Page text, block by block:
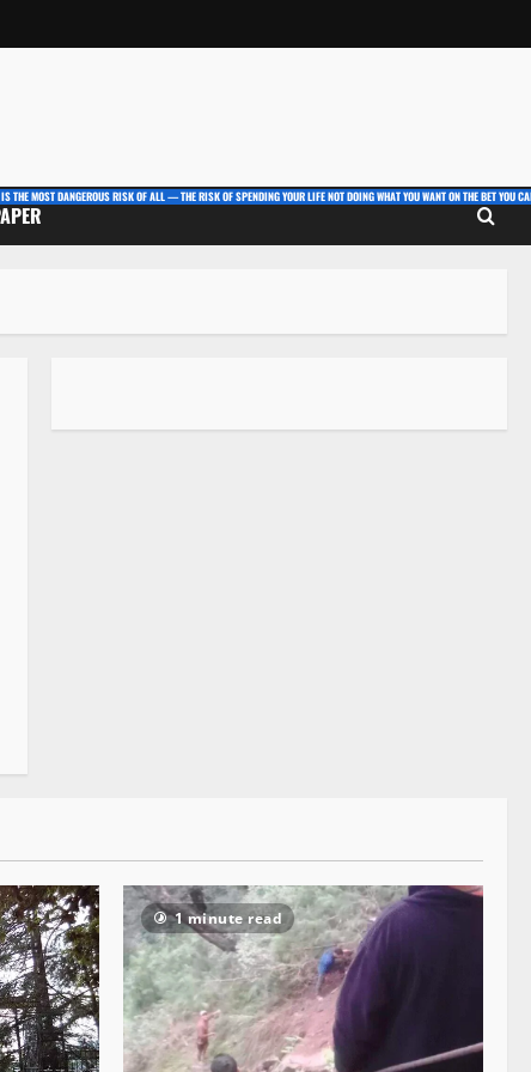
THE MOST DANGEROUS RISK OF ALL — THE RISK OF SPENDING YOUR LIFE NOT DOING WHAT YOU WANT ON THE BET YOU
1 minute read